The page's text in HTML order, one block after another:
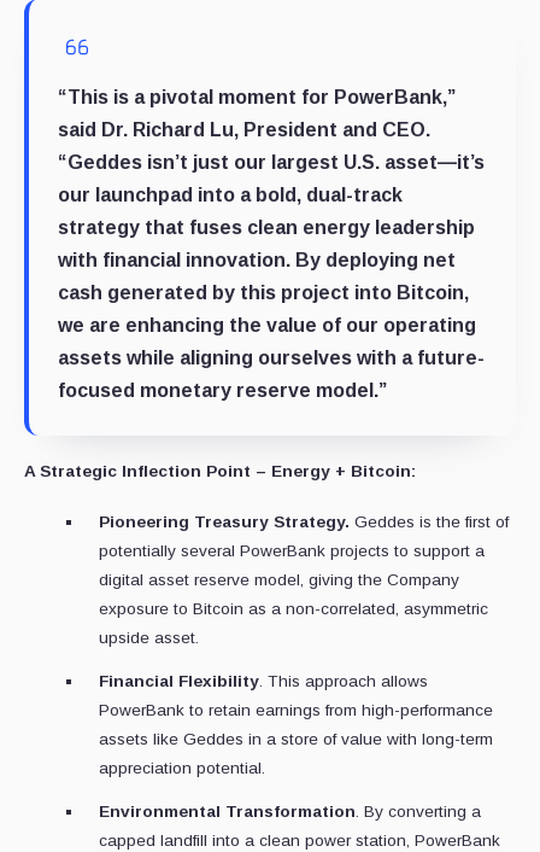
“This is a pivotal moment for PowerBank,”
said Dr. Richard Lu, President and CEO.
“Geddes isn’t just our largest U.S. asset—it’s
our launchpad into a bold, dual-track
strategy that fuses clean energy leadership
with financial innovation. By deploying net
cash generated by this project into Bitcoin,
we are enhancing the value of our operating
assets while aligning ourselves with a future-
focused monetary reserve model.”
A Strategic Inflection Point – Energy + Bitcoin:
Pioneering Treasury Strategy. Geddes is the first of
potentially several PowerBank projects to support a
digital asset reserve model, giving the Company
exposure to Bitcoin as a non-correlated, asymmetric
upside asset.
Financial Flexibility. This approach allows
PowerBank to retain earnings from high-performance
assets like Geddes in a store of value with long-term
appreciation potential.
Environmental Transformation. By converting a
capped landfill into a clean power station, PowerBank